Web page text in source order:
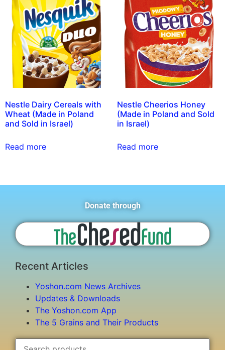
Nestle Dairy Cereals with
Wheat (Made in Poland
and Sold in Israel)
Read more
Nestle Cheerios Honey
(Made in Poland and Sold
in Israel)
Read more
Donate through
Recent Articles
Yoshon.com News Archives
Updates & Downloads
The Yoshon.com App
The 5 Grains and Their Products